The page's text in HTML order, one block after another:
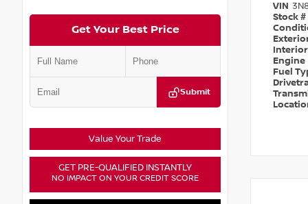
Get Your Best Price
Submit
Value Your Trade
GET PRE-QUALIFIED INSTANTLY
NO IMPACT ON YOUR CREDIT SCORE
VIN
Stock #
Engine
Fuel